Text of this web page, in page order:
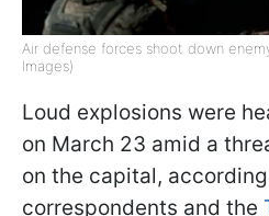
Air defense forces shoot down
Images)
Loud explosions were
on March 23 amid a
on the capital,
correspondents and the